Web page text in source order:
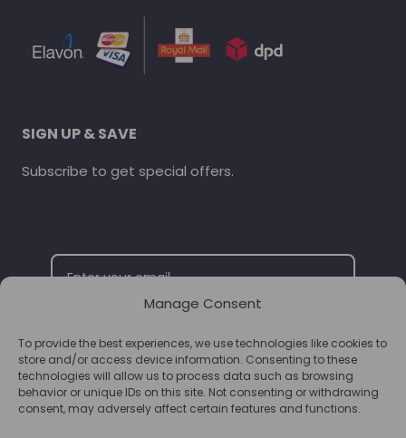
Manage Consent
To provide the best experiences, we use technologies like cookies to
store and/or access device information. Consenting to these
technologies will allow us to process data such as browsing
behavior or unique IDs on this site. Not consenting or withdrawing
consent, may adversely affect certain features and functions.
SIGN UP & SAVE
Subscribe to get special offers.
SUBSCRIBE